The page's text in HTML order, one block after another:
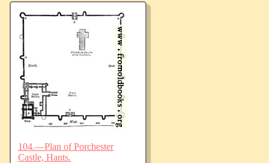
104.—Plan of Porchester
Castle, Hants.